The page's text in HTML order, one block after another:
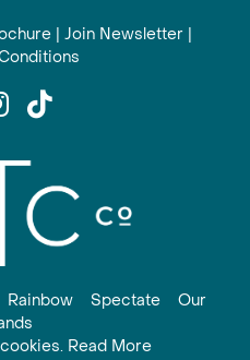
| Join Newsletter |
Rainbow Spectate
Our
Read More